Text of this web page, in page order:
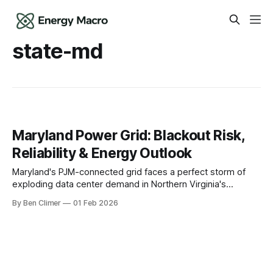
state-md
Maryland Power Grid: Blackout Risk,
Reliability & Energy Outlook
Maryland's PJM-connected grid faces a perfect storm of
exploding data center demand in Northern Virginia's
the critical role of Calvert Cliffs nuclear in maintaining
By Ben Climer 01 Feb 2026